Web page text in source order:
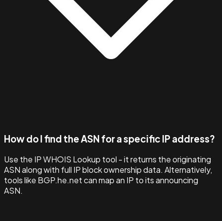
How do I find the ASN for a specific IP address?
Use the IP WHOIS Lookup tool - it returns the originating
ASN along with full IP block ownership data. Alternatively,
tools like BGP.he.net can map an IP to its announcing
ASN.